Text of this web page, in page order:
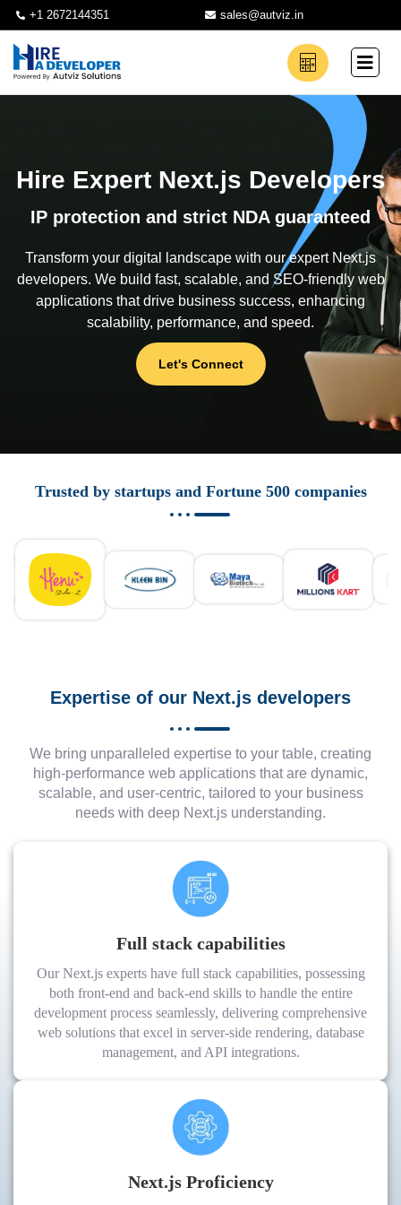
+1 2672144351 sales@autviz.in
Hire Expert Next.js Developers
IP protection and strict NDA guaranteed
Transform your digital landscape with our expert Next.js
developers. We build fast, scalable, and SEO-friendly web
applications that drive business success, enhancing
scalability, performance, and speed.
Let's Connect
Trusted by startups and Fortune 500 companies
Expertise of our Next.js developers
We bring unparalleled expertise to your table, creating
high-performance web applications that are dynamic,
scalable, and user-centric, tailored to your business
needs with deep Next.js understanding.
Full stack capabilities
Our Next.js experts have full stack capabilities, possessing
both front-end and back-end skills to handle the entire
development process seamlessly, delivering comprehensive
web solutions that excel in server-side rendering, database
management, and API integrations.
Next.js Proficiency